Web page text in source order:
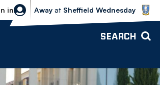
in
Sheffield Wednesday vs Bolton
Away at Sheffield Wednesday
SEARCH